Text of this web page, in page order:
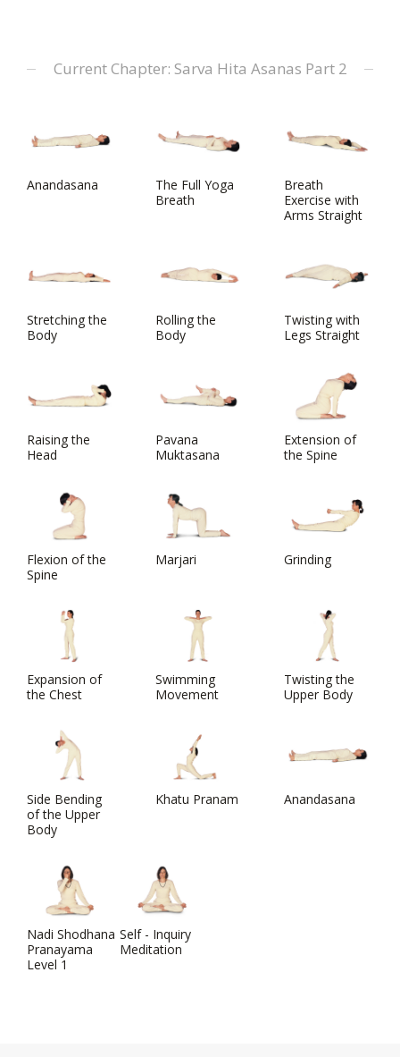
Current Chapter: Sarva Hita Asanas Part 2
Anandasana
The Full Yoga
Breath
Breath
Exercise with
Arms Straight
Stretching the
Body
Rolling the
Body
Twisting with
Legs Straight
Raising the
Head
Pavana
Muktasana
Extension of
the Spine
Flexion of the
Spine
Marjari Grinding
Expansion of
the Chest
Swimming
Movement
Twisting the
Upper Body
Side Bending
of the Upper
Body
Khatu Pranam Anandasana
Nadi Shodhana
Pranayama
Level 1
Self - Inquiry
Meditation